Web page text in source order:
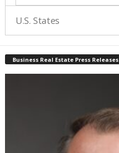
U.S. States
Business Real Estate Press Releases